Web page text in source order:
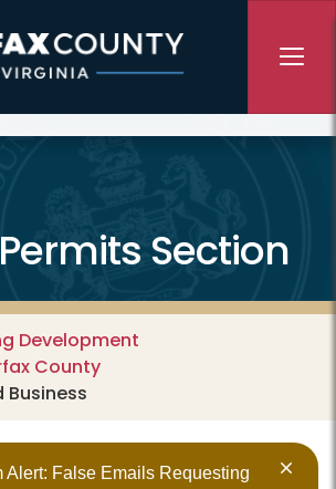
Section
Development
County
Business
Alert: False Emails Requesting